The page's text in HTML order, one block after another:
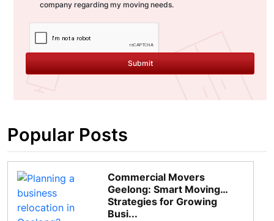
company regarding my moving needs.
Submit
Popular Posts
Commercial Movers
Geelong: Smart Moving
Strategies for Growing
Busi...